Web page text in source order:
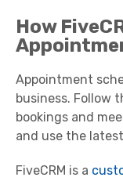
How
Appointment
business. Follow
bookings and
and use the
FiveCRM is a